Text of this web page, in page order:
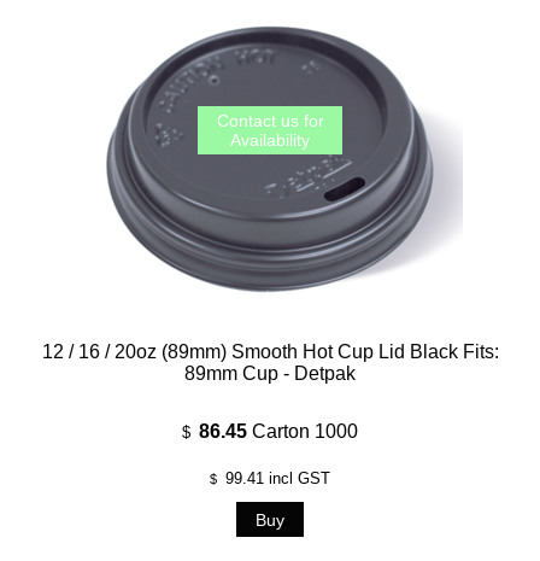
12 / 16 / 20oz (89mm) Smooth Hot Cup Lid Black Fits:
89mm Cup - Detpak
$ 86.45 Carton 1000
$ 99.41 incl GST